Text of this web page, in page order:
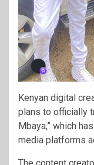
Kenyan digital
plans to officially
Mbaya,” which
media platforms